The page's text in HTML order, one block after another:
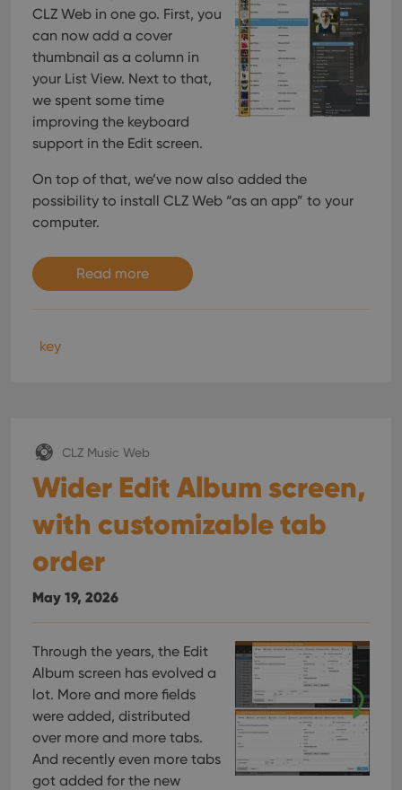
CLZ Web in one go. First, you
can now add a cover
thumbnail as a column in
your List View. Next to that,
we spent some time
improving the keyboard
support in the Edit screen.
On top of that, we’ve now also added the
possibility to install CLZ Web “as an app” to your
computer.
Read more
key
CLZ Music Web
Wider Edit Album screen,
with customizable tab
order
May 19, 2026
Through the years, the Edit
Album screen has evolved a
lot. More and more fields
were added, distributed
over more and more tabs.
And recently even more tabs
got added for the new